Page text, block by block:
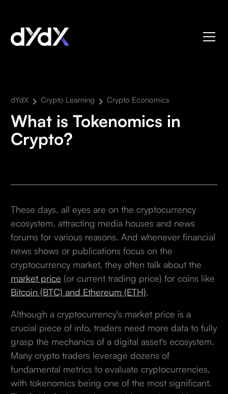
dYdX Crypto Learning Crypto Economics
What is Tokenomics in
Crypto?
These days, all eyes are on the cryptocurrency
ecosystem, attracting media houses and news
forums for various reasons. And whenever financial
news shows or publications focus on the
cryptocurrency market, they often talk about the
market price (or current trading price) for coins like
Bitcoin (BTC) and Ethereum (ETH)
Although a cryptocurrency's market price is a
crucial piece of info, traders need more data to fully
grasp the mechanics of a digital asset's ecosystem.
Many crypto traders leverage dozens of
fundamental metrics to evaluate cryptocurrencies,
with tokenomics being one of the most significant.